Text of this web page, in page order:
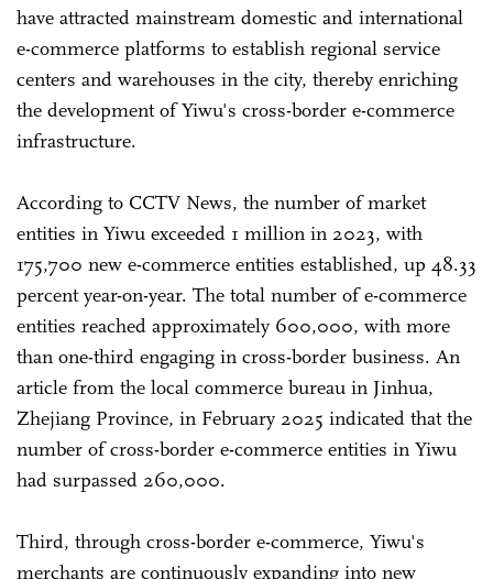
have attracted mainstream domestic and international
e-commerce platforms to establish regional service
centers and warehouses in the city, thereby enriching
the development of Yiwu's cross-border e-commerce
infrastructure.
According to CCTV News, the number of market
entities in Yiwu exceeded 1 million in 2023, with
175,700 new e-commerce entities established, up 48.33
percent year-on-year. The total number of e-commerce
entities reached approximately 600,000, with more
than one-third engaging in cross-border business. An
article from the local commerce bureau in Jinhua,
Zhejiang Province, in February 2025 indicated that the
number of cross-border e-commerce entities in Yiwu
had surpassed 260,000.
Third, through cross-border e-commerce, Yiwu's
merchants are continuously expanding into new